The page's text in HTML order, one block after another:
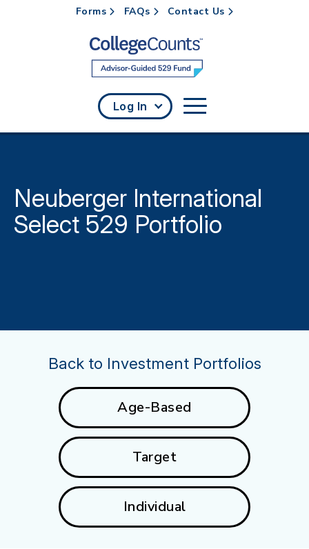
Skip to main content
Forms FAQs Contact Us
Log In
Neuberger International
Select 529 Portfolio
Back to Investment Portfolios
Age-Based
Target
Individual